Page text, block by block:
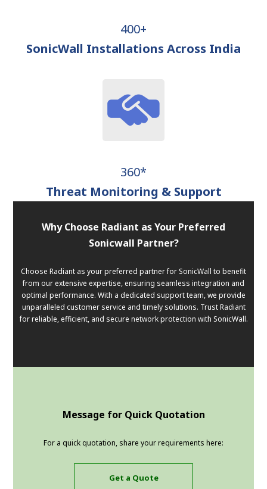
400+
SonicWall Installations Across India
360*
Threat Monitoring & Support
Why Choose Radiant as Your Preferred
Sonicwall Partner?
Choose Radiant as your preferred partner for SonicWall to benefit
from our extensive expertise, ensuring seamless integration and
optimal performance. With a dedicated support team, we provide
unparalleled customer service and timely solutions. Trust Radiant
for reliable, efficient, and secure network protection with SonicWall.
Message for Quick Quotation
For a quick quotation, share your requirements here:
Get a Quote